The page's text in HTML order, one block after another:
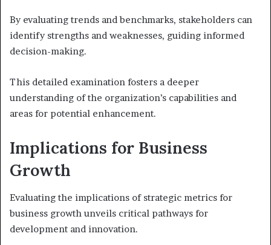
By evaluating trends and benchmarks, stakeholders can
identify strengths and weaknesses, guiding informed
decision-making.
This detailed examination fosters a deeper
understanding of the organization’s capabilities and
areas for potential enhancement.
Implications for Business
Growth
Evaluating the implications of strategic metrics for
business growth unveils critical pathways for
development and innovation.